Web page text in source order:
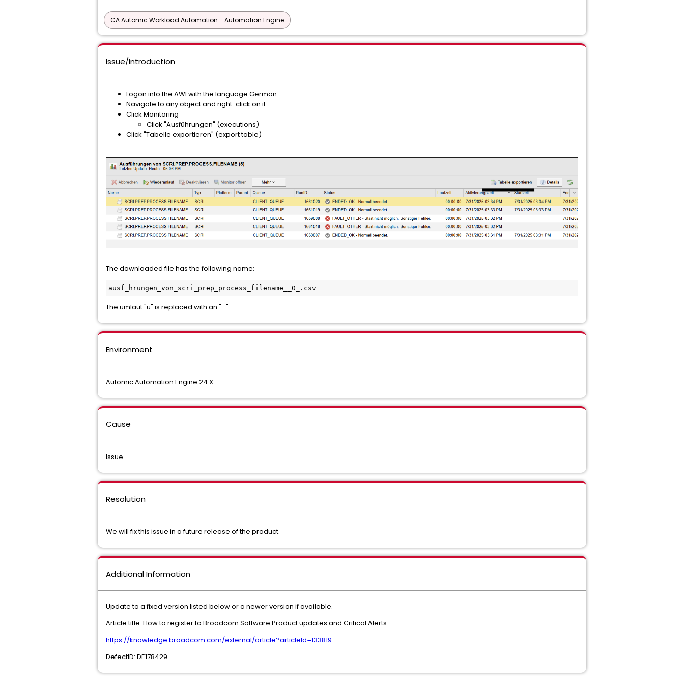
CA Automic Workload Automation - Automation Engine
Issue/Introduction
Logon into the AWI with the language German.
Navigate to any object and right-click on it.
Click Monitoring
Click "Ausführungen" (executions)
Click "Tabelle exportieren" (export table)
The downloaded file has the following name:
ausf_hrungen_von_scri_prep_process_filename__0_.csv
The umlaut "ü" is replaced with an "_".
Environment
Automic Automation Engine 24.X
Cause
Issue.
Resolution
We will fix this issue in a future release of the product.
Additional Information
Update to a fixed version listed below or a newer version if available.
Article title: How to register to Broadcom Software Product updates and Critical Alerts
https://knowledge.broadcom.com/external/article?articleId=133819
DefectID: DE178429